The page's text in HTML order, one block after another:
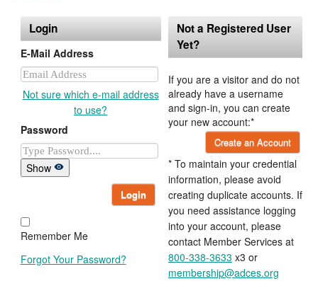
Login
E-Mail Address
Not sure which e-mail address
to use?
Password
Show
Login
Remember Me
Forgot Your Password?
Not a Registered User
Yet?
If you are a visitor and do not
already have a username
and sign-in, you can create
your new account:*
Create an Account
* To maintain your credential
information, please avoid
creating duplicate accounts. If
you need assistance logging
into your account, please
contact Member Services at
800-338-3633 x3 or
membership@adces.org